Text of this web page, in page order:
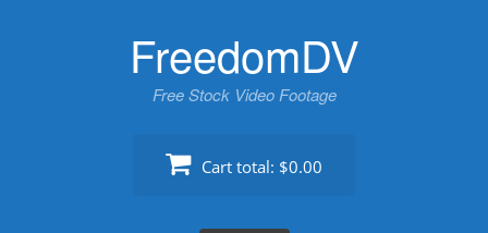
FreedomDV
Free Stock Video Footage
Cart total: $0.00